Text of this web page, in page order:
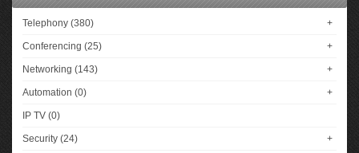
Telephony (380) +
Conferencing (25) +
Networking (143) +
Automation (0) +
IP TV (0)
Security (24) +